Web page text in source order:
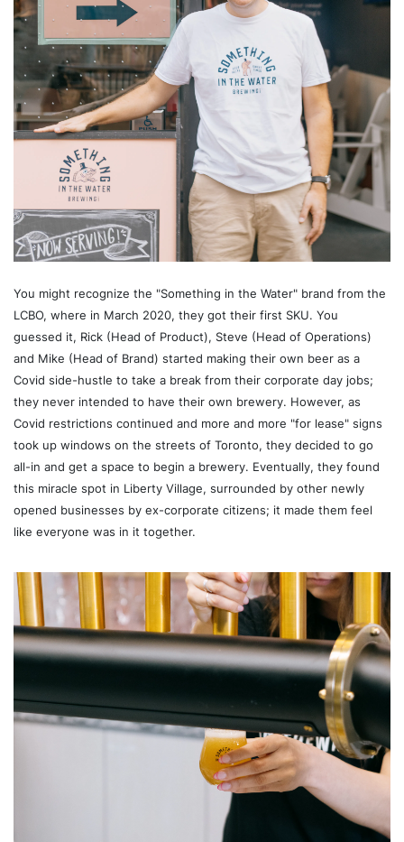
You might recognize the "Something in the Water" brand from the
LCBO, where in March 2020, they got their first SKU. You
guessed it, Rick (Head of Product), Steve (Head of Operations)
and Mike (Head of Brand) started making their own beer as a
Covid side-hustle to take a break from their corporate day jobs;
they never intended to have their own brewery. However, as
Covid restrictions continued and more and more "for lease" signs
took up windows on the streets of Toronto, they decided to go
all-in and get a space to begin a brewery. Eventually, they found
this miracle spot in Liberty Village, surrounded by other newly
opened businesses by ex-corporate citizens; it made them feel
like everyone was in it together.